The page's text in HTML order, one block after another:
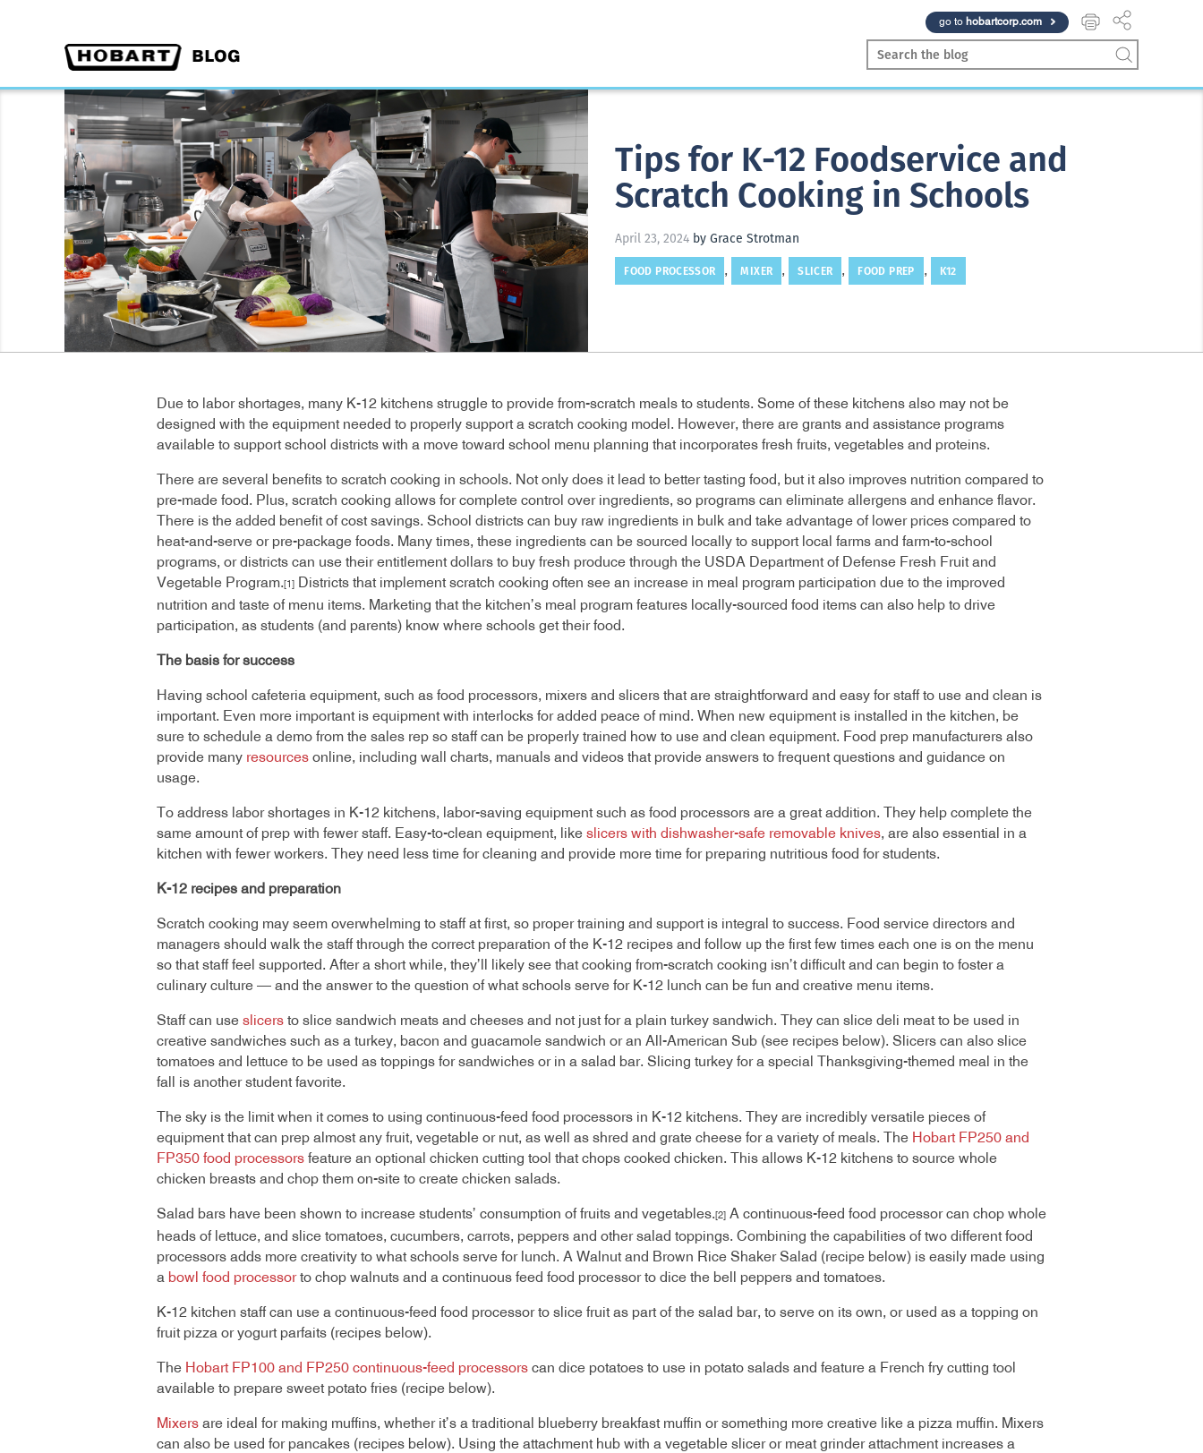
go to hobartcorp.com
Tips for K-12 Foodservice and
Scratch Cooking in Schools
April 23, 2024 by Grace Strotman
FOOD PROCESSOR , MIXER , SLICER , FOOD PREP , K12
Due to labor shortages, many K-12 kitchens struggle to provide from-scratch meals to students. Some of these kitchens also may not be
designed with the equipment needed to properly support a scratch cooking model. However, there are grants and assistance programs
available to support school districts with a move toward school menu planning that incorporates fresh fruits, vegetables and proteins.
There are several benefits to scratch cooking in schools. Not only does it lead to better tasting food, but it also improves nutrition compared to
pre-made food. Plus, scratch cooking allows for complete control over ingredients, so programs can eliminate allergens and enhance flavor.
There is the added benefit of cost savings. School districts can buy raw ingredients in bulk and take advantage of lower prices compared to
heat-and-serve or pre-package foods. Many times, these ingredients can be sourced locally to support local farms and farm-to-school
programs, or districts can use their entitlement dollars to buy fresh produce through the USDA Department of Defense Fresh Fruit and
Vegetable Program. [1] Districts that implement scratch cooking often see an increase in meal program participation due to the improved
nutrition and taste of menu items. Marketing that the kitchen’s meal program features locally-sourced food items can also help to drive
participation, as students (and parents) know where schools get their food.
The basis for success
Having school cafeteria equipment, such as food processors, mixers and slicers that are straightforward and easy for staff to use and clean is
important. Even more important is equipment with interlocks for added peace of mind. When new equipment is installed in the kitchen, be
sure to schedule a demo from the sales rep so staff can be properly trained how to use and clean equipment. Food prep manufacturers also
provide many resourcesonline, including wall charts, manuals and videos that provide answers to frequent questions and guidance on
usage.
To address labor shortages in K-12 kitchens, labor-saving equipment such as food processorsare a great addition. They help complete the
same amount of prep with fewer staff. Easy-to-clean equipment, like slicers with dishwasher-safe removable knives, are also essential in a
kitchen with fewer workers. They need less time for cleaning and provide more time for preparing nutritious food for students.
K-12 recipes and preparation
Scratch cooking may seem overwhelming to staff at first, so proper training and support is integral to success. Food service directors and
managers should walk the staff through the correct preparation of the K-12 recipes and follow up the first few times each one is on the menu
so that staff feel supported. After a short while, they’ll likely see that cooking from-scratch cooking isn’t difficult and can begin to foster a
culinary culture — and the answer to the question of what schools serve for K-12 lunch can be fun and creative menu items.
Staff can use slicersto slice sandwich meats and cheeses and not just for a plain turkey sandwich. They can slice deli meat to be used in
creative sandwiches such as a turkey, bacon and guacamole sandwich or an All-American Sub (see recipes below). Slicers can also slice
tomatoes and lettuce to be used as toppings for sandwiches or in a salad bar. Slicing turkey for a special Thanksgiving-themed meal in the
fall is another student favorite.
The sky is the limit when it comes to using continuous-feed food processors in K-12 kitchens. They are incredibly versatile pieces of
equipment that can prep almost any fruit, vegetable or nut, as well as shred and grate cheese for a variety of meals. The Hobart FP250 and
FP350 food processorsfeature an optional chicken cutting tool that chops cooked chicken. This allows K-12 kitchens to source whole
chicken breasts and chop them on-site to create chicken salads.
Salad bars have been shown to increase students’ consumption of fruits and vegetables. [2] A continuous-feed food processor can chop whole
heads of lettuce, and slice tomatoes, cucumbers, carrots, peppers and other salad toppings. Combining the capabilities of two different food
processors adds more creativity to what schools serve for lunch. A Walnut and Brown Rice Shaker Salad (recipe below) is easily made using
a bowl food processorto chop walnuts and a continuous feed food processor to dice the bell peppers and tomatoes.
K-12 kitchen staff can use a continuous-feed food processor to slice fruit as part of the salad bar, to serve on its own, or used as a topping on
fruit pizza or yogurt parfaits (recipes below).
The Hobart FP100 and FP250 continuous-feed processorscan dice potatoes to use in potato salads and feature a French fry cutting tool
available to prepare sweet potato fries (recipe below).
Mixersare ideal for making muffins, whether it’s a traditional blueberry breakfast muffin or something more creative like a pizza muffin. Mixers
can also be used for pancakes (recipes below). Using the attachment hub with a vegetable slicer or meat grinder attachment increases a